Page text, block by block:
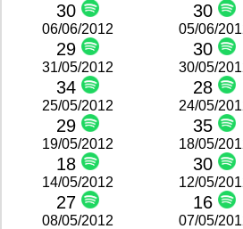
30 30
06/06/2012
29
05/06/
30
31/05/2012
34
30/05/
28
25/05/2012
29
24/05/
35
19/05/2012
18
18/05/
30
14/05/2012
27
12/05/
16
08/05/2012 07/05/